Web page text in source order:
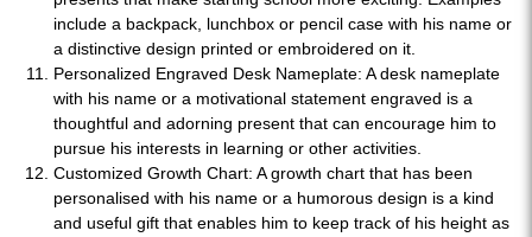
include a backpack, lunchbox or pencil case with his name or
a distinctive design printed or embroidered on it.
Personalized Engraved Desk Nameplate: A desk nameplate
with his name or a motivational statement engraved is a
thoughtful and adorning present that can encourage him to
pursue his interests in learning or other activities.
Customized Growth Chart: A growth chart that has been
personalised with his name or a humorous design is a kind
and useful gift that enables him to keep track of his height as